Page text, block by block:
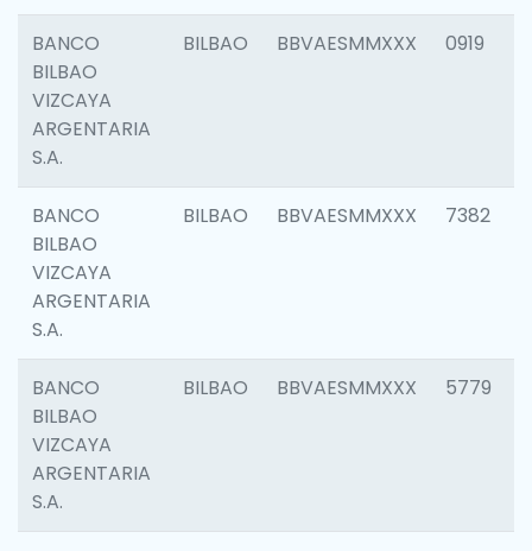
BANCO
BILBAO
VIZCAYA
ARGENTARIA
S.A.
BILBAO BBVAESMMXXX 0919
BANCO
BILBAO
VIZCAYA
ARGENTARIA
S.A.
BILBAO BBVAESMMXXX 7382
BANCO
BILBAO
VIZCAYA
ARGENTARIA
S.A.
BILBAO BBVAESMMXXX 5779